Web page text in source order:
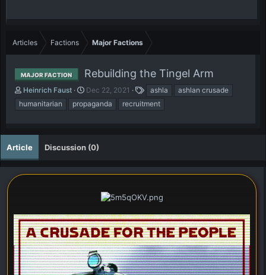
Articles Factions Major Factions
MAJOR FACTION Rebuilding the Tingel Arm
A
u
t
Heinrich Faust
P
u
b
h
a
Dec 22, 2021
a
g
ashla
ashlan crusade
humanitarian
propaganda recruitment
Article Discussion (0)